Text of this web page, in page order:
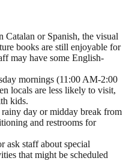
Catalan or Spanish, the visual
books are still enjoyable for
may have some English-
mornings (11:00 AM-2:00
locals are less likely to visit,
kids.
day or midday break from
and restrooms for
ask staff about special
that might be scheduled